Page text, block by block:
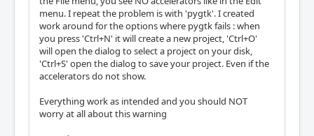
menu. I repeat the problem is with 'pygtk'. I created
work around for the options where pygtk fails : when
you press 'Ctrl+N' it will create a new project, 'Ctrl+O'
will open the dialog to select a project on your disk,
'Ctrl+S' open the dialog to save your project. Even if the
accelerators do not show.
Everything work as intended and you should NOT
worry at all about this warning